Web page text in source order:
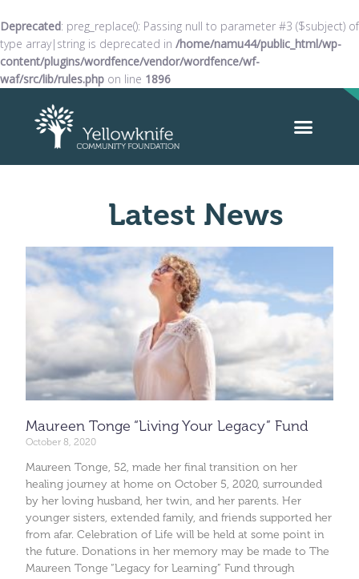
Deprecated: preg_replace(): Passing null to parameter #3 ($subject) of
type array|string is deprecated in /home/namu44/public_html/wp-
content/plugins/wordfence/vendor/wordfence/wf-
waf/src/lib/rules.php on line 1896
Latest News
Maureen Tonge “Living Your Legacy” Fund
October 8, 2020
Maureen Tonge, 52, made her final transition on her
healing journey at home on October 5, 2020, surrounded
by her loving husband, her twin, and her parents. Her
younger sisters, extended family, and friends supported her
from afar. Celebration of Life will be held at some point in
the future. Donations in her memory may be made to The
Maureen Tonge “Legacy for Learning” Fund through